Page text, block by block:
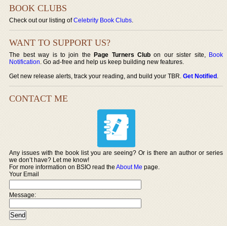
BOOK CLUBS
Check out our listing ofCelebrity Book Clubs.
WANT TO SUPPORT US?
The best way is to join thePage Turners Club on our sister site, Book
Notification. Go ad-free and help us keep building new features.
Get new release alerts, track your reading, and build your TBR.Get Notified.
CONTACT ME
Any issues with the book list you are seeing? Or is there an author or series
we don’t have? Let me know!
For more information on BSIO read theAbout Me page.
Your Email
Message: